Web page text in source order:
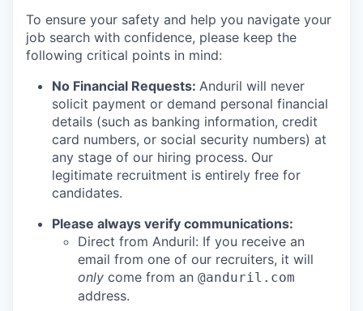
To ensure your safety and help you navigate your
job search with confidence, please keep the
following critical points in mind:
No Financial Requests: Anduril will never
solicit payment or demand personal financial
details (such as banking information, credit
card numbers, or social security numbers) at
any stage of our hiring process. Our
legitimate recruitment is entirely free for
candidates.
Please always verify communications:
Direct from Anduril: If you receive an
email from one of our recruiters, it will
only come from an @anduril.com
address.